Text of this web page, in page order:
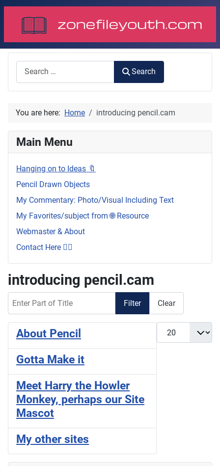
Search
You are here: Home introducing pencil.cam
Main Menu
Hanging on to Ideas 🔖
Pencil Drawn Objects
My Commentary: Photo/Visual Including Text
My Favorites/subject from 🌐 Resource
Webmaster & About
Contact Here 👇🏼
introducing pencil.cam
Filter Clear
Display #
About Pencil
Gotta Make it
Meet Harry the Howler
Monkey, perhaps our Site
Mascot
My other sites